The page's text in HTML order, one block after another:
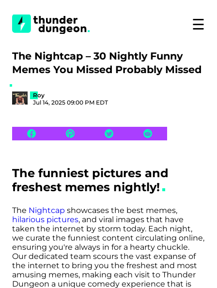
☰
The Nightcap – 30 Nightly Funny
Memes You Missed Probably Missed
Roy
Jul 14, 2025 09:00 PM EDT
The funniest pictures and
freshest memes nightly!
The Nightcap showcases the best memes,
hilarious pictures, and viral images that have
taken the internet by storm today. Each night,
we curate the funniest content circulating online,
ensuring you're always in for a hearty chuckle.
Our dedicated team scours the vast expanse of
the internet to bring you the freshest and most
amusing memes, making each visit to Thunder
Dungeon a unique comedy experience that is